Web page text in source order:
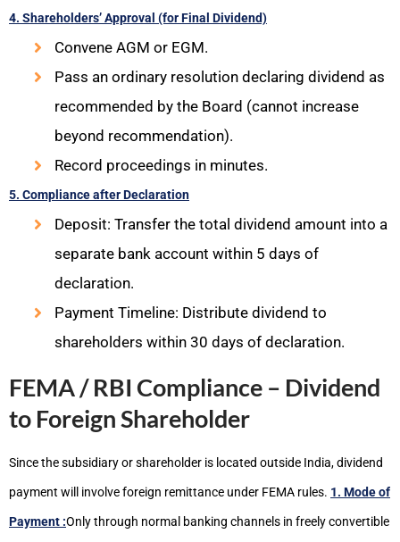
4. Shareholders’ Approval (for Final Dividend)
Convene AGM or EGM.
Pass an ordinary resolution declaring dividend as
recommended by the Board (cannot increase
beyond recommendation).
Record proceedings in minutes.
5. Compliance after Declaration
Deposit: Transfer the total dividend amount into a
separate bank account within 5 days of
declaration.
Payment Timeline: Distribute dividend to
shareholders within 30 days of declaration.
FEMA / RBI Compliance – Dividend
to Foreign Shareholder
Since the subsidiary or shareholder is located outside India, dividend
payment will involve foreign remittance under FEMA rules. 1. Mode of
Payment :Only through normal banking channels in freely convertible